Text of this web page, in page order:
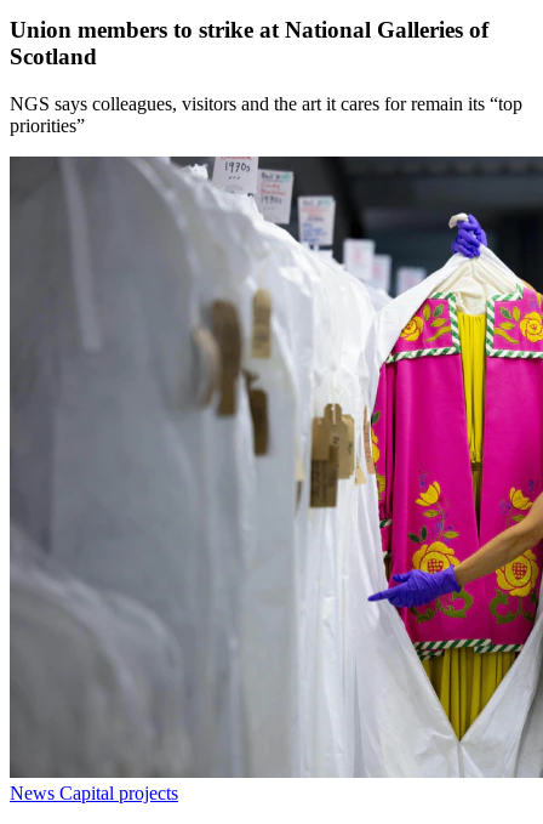
Union members to strike at National Galleries of
Scotland
NGS says colleagues, visitors and the art it cares for remain its “top
priorities”
News Capital projects